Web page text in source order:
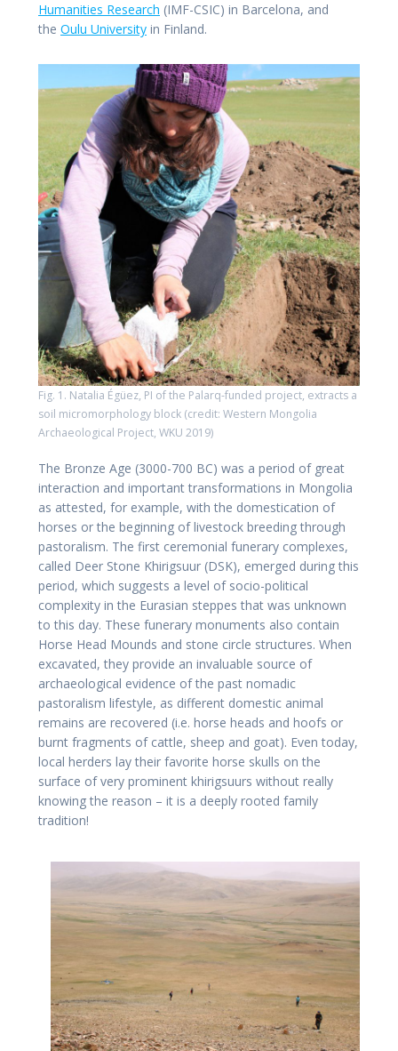
Humanities Research (IMF-CSIC) in Barcelona, and
the Oulu University in Finland.
Fig. 1. Natalia Égüez, PI of the Palarq-funded project, extracts a
soil micromorphology block (credit: Western Mongolia
Archaeological Project, WKU 2019)
The Bronze Age (3000-700 BC) was a period of great
interaction and important transformations in Mongolia
as attested, for example, with the domestication of
horses or the beginning of livestock breeding through
pastoralism. The first ceremonial funerary complexes,
called Deer Stone Khirigsuur (DSK), emerged during this
period, which suggests a level of socio-political
complexity in the Eurasian steppes that was unknown
to this day. These funerary monuments also contain
Horse Head Mounds and stone circle structures. When
excavated, they provide an invaluable source of
archaeological evidence of the past nomadic
pastoralism lifestyle, as different domestic animal
remains are recovered (i.e. horse heads and hoofs or
burnt fragments of cattle, sheep and goat). Even today,
local herders lay their favorite horse skulls on the
surface of very prominent khirigsuurs without really
knowing the reason – it is a deeply rooted family
tradition!